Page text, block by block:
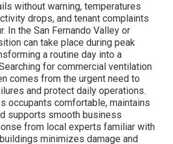
without warning, temperatures
drops, and tenant complaints
In the San Fernando Valley or
can take place during peak
a routine day into a
for commercial ventilation
comes from the urgent need to
and protect daily operations.
occupants comfortable, maintains
supports smooth business
from local experts familiar with
minimizes damage and